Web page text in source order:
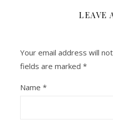
LEAVE
Your email address will
fields are marked *
Name *